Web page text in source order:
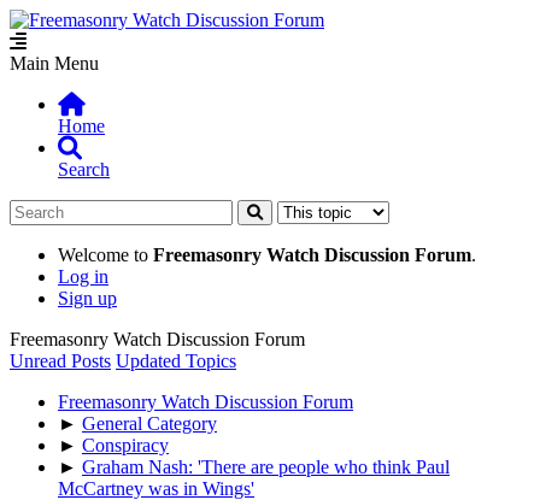
Main Menu
Home
Search
Welcome to Freemasonry Watch Discussion Forum.
Log in
Sign up
Freemasonry Watch Discussion Forum
Unread Posts Updated Topics
Freemasonry Watch Discussion Forum
► General Category
► Conspiracy
► Graham Nash: 'There are people who think Paul
McCartney was in Wings'